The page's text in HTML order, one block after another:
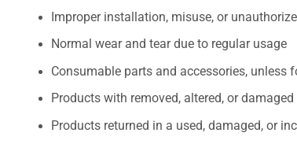
Improper installation, misuse, or
Normal wear and tear due to regular usage
Consumable parts and accessories, unless
Products with removed, altered, or
Products returned in a used, damaged, or